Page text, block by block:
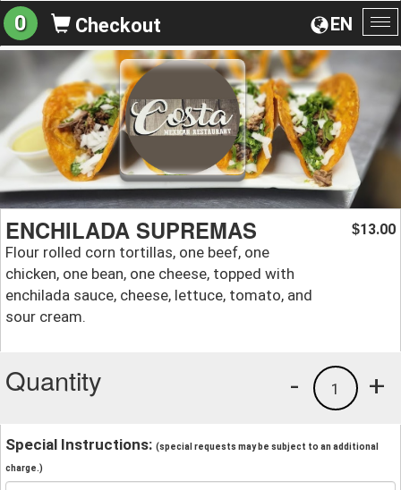
EN
0 Checkout
ENCHILADA SUPREMAS
Flour rolled corn tortillas, one beef, one
chicken, one bean, one cheese, topped with
enchilada sauce, cheese, lettuce, tomato, and
sour cream.
$13.00
Quantity +
1
-
Special Instructions: (special requests may be subject to an additional
charge.)